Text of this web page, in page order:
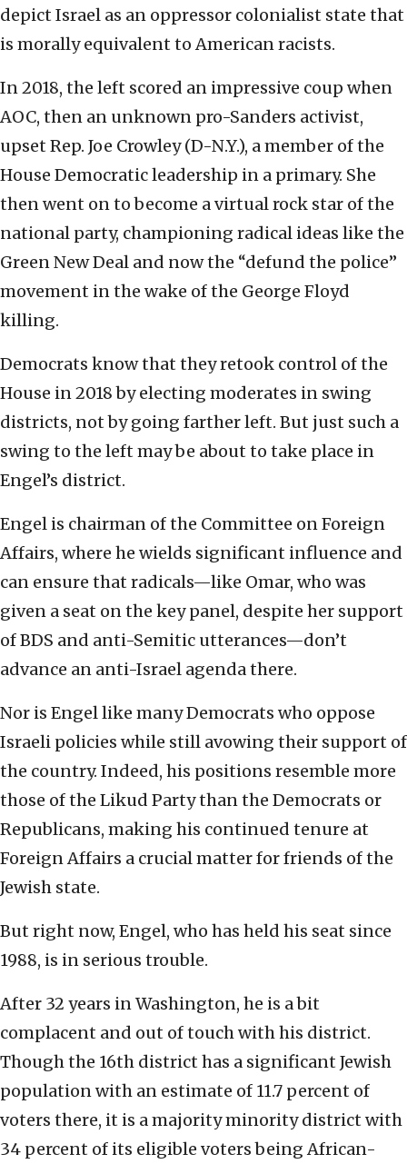
depict Israel as an oppressor colonialist state that
is morally equivalent to American racists.
In 2018, the left scored an impressive coup when
AOC, then an unknown pro-Sanders activist,
upset Rep. Joe Crowley (D-N.Y.), a member of the
House Democratic leadership in a primary. She
then went on to become a virtual rock star of the
national party, championing radical ideas like the
Green New Deal and now the “defund the police”
movement in the wake of the George Floyd
killing.
Democrats know that they retook control of the
House in 2018 by electing moderates in swing
districts, not by going farther left. But just such a
swing to the left may be about to take place in
Engel’s district.
Engel is chairman of the Committee on Foreign
Affairs, where he wields significant influence and
can ensure that radicals—like Omar, who was
given a seat on the key panel, despite her support
of BDS and anti-Semitic utterances—don’t
advance an anti-Israel agenda there.
Nor is Engel like many Democrats who oppose
Israeli policies while still avowing their support of
the country. Indeed, his positions resemble more
those of the Likud Party than the Democrats or
Republicans, making his continued tenure at
Foreign Affairs a crucial matter for friends of the
Jewish state.
But right now, Engel, who has held his seat since
1988, is in serious trouble.
After 32 years in Washington, he is a bit
complacent and out of touch with his district.
Though the 16th district has a significant Jewish
population with an estimate of 11.7 percent of
voters there, it is a majority minority district with
34 percent of its eligible voters being African-